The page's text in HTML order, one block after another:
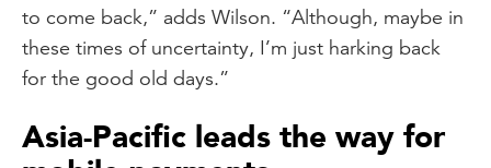
to come back,” adds Wilson. “Although, maybe in
these times of uncertainty, I’m just harking back
for the good old days.”
Asia-Pacific leads the way for